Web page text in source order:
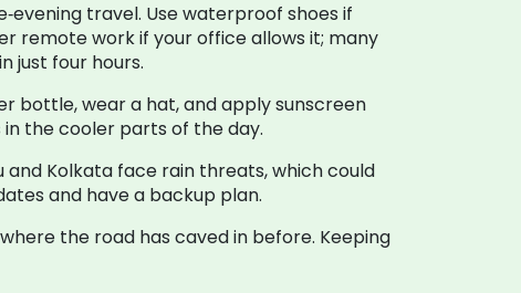
travel. Use waterproof shoes if
remote work if your office allows it; many
just four hours.
bottle, wear a hat, and apply sunscreen
in the cooler parts of the day.
and Kolkata face rain threats, which could
and have a backup plan.
the road has caved in before. Keeping